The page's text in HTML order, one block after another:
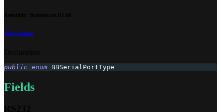
View Source
public enum BBSerialPortType
Fields